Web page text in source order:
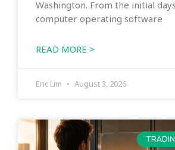
Washington. From the initial
computer operating software
READ MORE >
Eric Lim August 3, 2026